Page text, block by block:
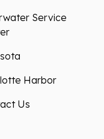
Service
Harbor
Us